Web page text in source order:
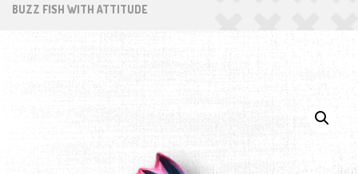
BUZZ FISH WITH ATTITUDE